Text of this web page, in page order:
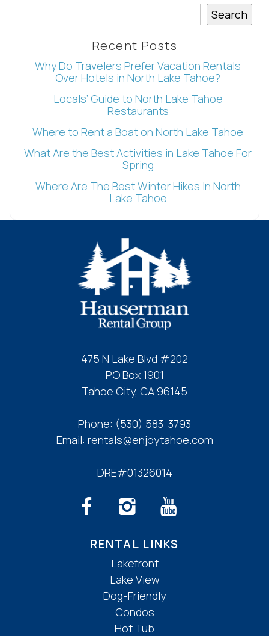
Search
Recent Posts
Why Do Travelers Prefer Vacation Rentals
Over Hotels in North Lake Tahoe?
Locals’ Guide to North Lake Tahoe
Restaurants
Where to Rent a Boat on North Lake Tahoe
What Are the Best Activities in Lake Tahoe For
Spring
Where Are The Best Winter Hikes In North
Lake Tahoe
475 N Lake Blvd #202
PO Box 1901
Tahoe City, CA 96145
Phone: (530) 583-3793
Email: rentals@enjoytahoe.com
DRE#01326014
RENTAL LINKS
Lakefront
Lake View
Dog-Friendly
Condos
Hot Tub